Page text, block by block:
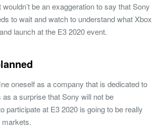
be an exaggeration to say that Sony
to wait and watch to understand what Xbox
launch at the E3 2020 event.
oneself as a company that is dedicated to
a surprise that Sony will not be
participate at E3 2020 is going to be really
markets.